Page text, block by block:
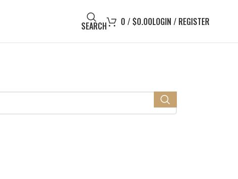
SEARCH 0 / $0.00LOGIN / REGISTER